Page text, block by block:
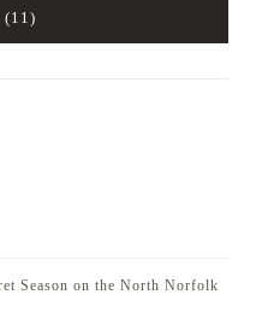
(11)
Season on the North Norfolk